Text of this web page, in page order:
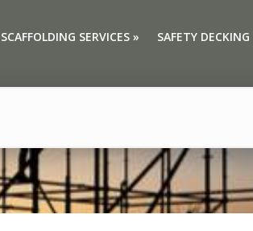
SCAFFOLDING SERVICES » SAFETY DECKING